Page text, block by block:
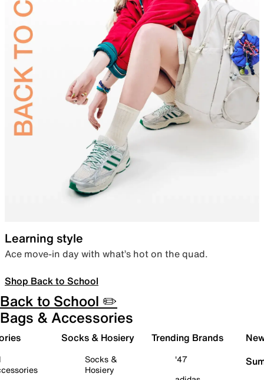
Learning style
Ace move-in day with what’s hot on the quad.
Shop Back to School
Back to School ✏️
Bags & Accessories
Socks & Hosiery
Socks &
Hosiery
Trending Brands
'47